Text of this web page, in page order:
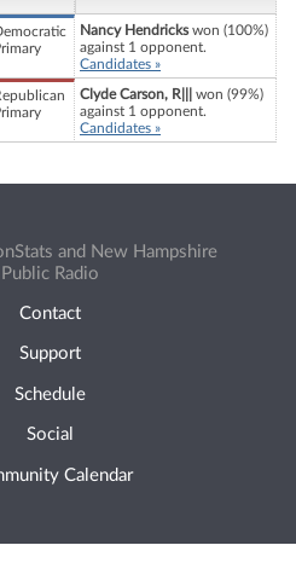
Nancy Hendrickswon (100%)
against 1 opponent.
Candidates »
Clyde Carson, R|||
won (99%)
against 1 opponent.
Candidates »
and New Hampshire
Public Radio
Contact
Support
Schedule
Social
Calendar